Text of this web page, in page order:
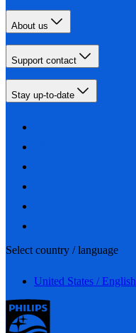
About us
Support contact
Stay up-to-date
Select country / language
United States / English